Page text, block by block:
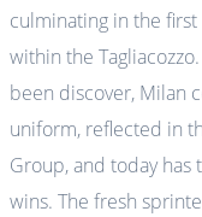
culminating in the
within the
been discover, Milan
uniform, reflected in
Group, and today
wins. The fresh